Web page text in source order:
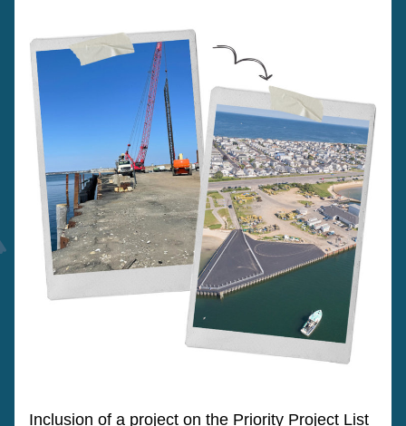
Inclusion of a project on the Priority Project List